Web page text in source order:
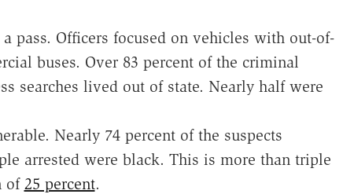
pass. Officers focused on vehicles with out-of-
buses. Over 83 percent of the criminal
searches lived out of state. Nearly half were
Nearly 74 percent of the suspects
arrested were black. This is more than triple
of 25 percent.